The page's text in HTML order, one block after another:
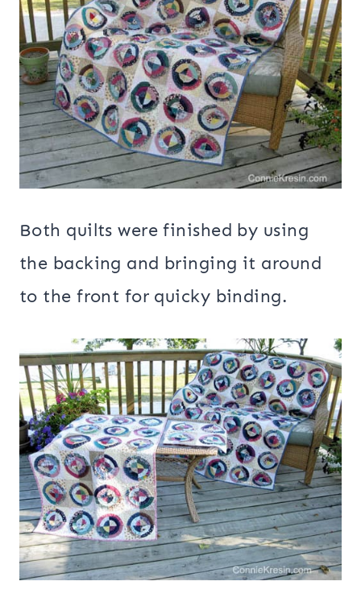
Both quilts were finished by using
the backing and bringing it around
to the front for quicky binding.